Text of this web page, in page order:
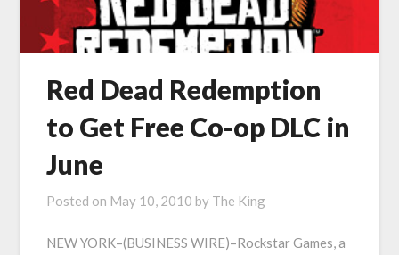
Red Dead Redemption
to Get Free Co-op DLC in
June
Posted on May 10, 2010 by The King
NEW YORK–(BUSINESS WIRE)–Rockstar Games, a